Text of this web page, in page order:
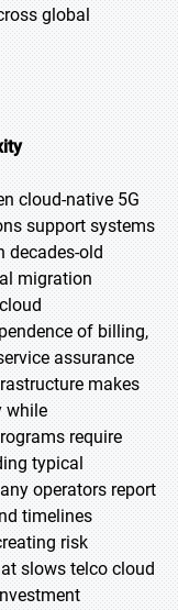
global
cloud-native 5G
support systems
decades-old
migration
of billing,
assurance
makes
while
require
typical
operators report
timelines
risk
slows telco cloud